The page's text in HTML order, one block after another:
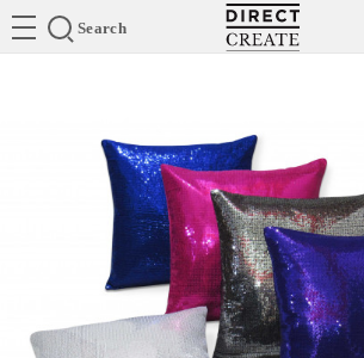
Search
Directcreate